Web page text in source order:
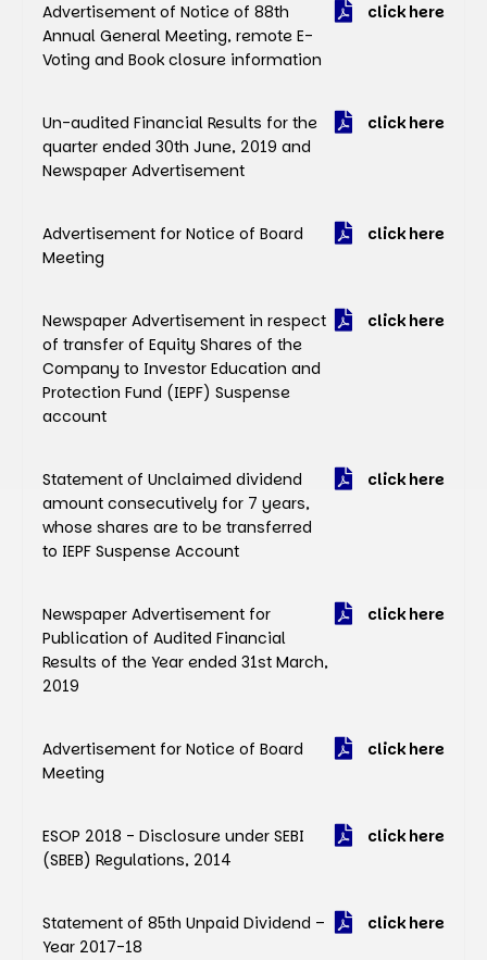
Advertisement of Notice of 88th
Annual General Meeting, remote E-
Voting and Book closure information
click here
Un-audited Financial Results for the
quarter ended 30th June, 2019 and
Newspaper Advertisement
click here
Advertisement for Notice of Board
Meeting
click here
Newspaper Advertisement in respect
of transfer of Equity Shares of the
Company to Investor Education and
Protection Fund (IEPF) Suspense
account
click here
Statement of Unclaimed dividend
amount consecutively for 7 years,
whose shares are to be transferred
to IEPF Suspense Account
click here
Newspaper Advertisement for
Publication of Audited Financial
Results of the Year ended 31st March,
2019
click here
Advertisement for Notice of Board
Meeting
click here
ESOP 2018 - Disclosure under SEBI
(SBEB) Regulations, 2014
click here
Statement of 85th Unpaid Dividend –
Year 2017-18
click here